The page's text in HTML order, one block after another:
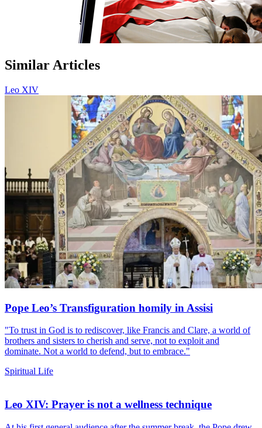
Similar Articles
Leo XIV
Pope Leo’s Transfiguration homily in Assisi
"To trust in God is to rediscover, like Francis and Clare, a world of
brothers and sisters to cherish and serve, not to exploit and
dominate. Not a world to defend, but to embrace."
Spiritual Life
Leo XIV: Prayer is not a wellness technique